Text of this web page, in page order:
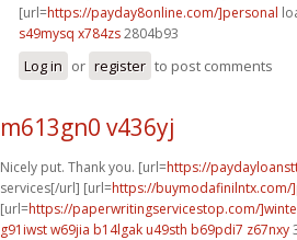
[url=https://payday8online.com/]personal
s49mysq x784zs2804b93
Log in or register to post comments
m613gn0 v436yj
Nicely put. Thank you. [url=https://
services[/url] [url=https://
[url=https://paperwritingservicestop.com/
g91iwst w69jia b14lgak u49sth b69pdi7 z67nxy